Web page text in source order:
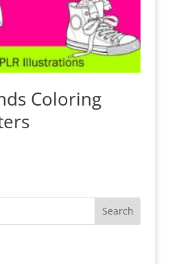
Coloring